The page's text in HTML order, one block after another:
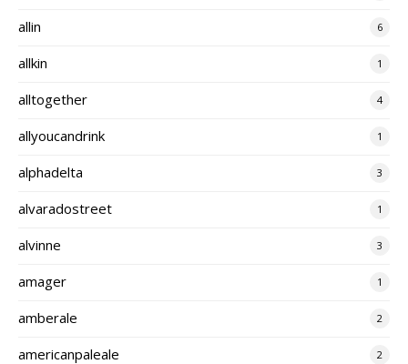
allin 6
allkin 1
alltogether 4
allyoucandrink 1
alphadelta 3
alvaradostreet 1
alvinne 3
amager 1
amberale 2
americanpaleale 2